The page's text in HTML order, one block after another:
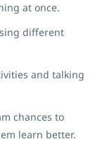
at once.
different
and talking
chances to
learn better.